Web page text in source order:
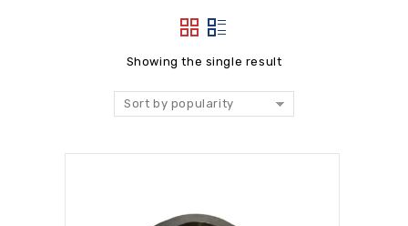
Showing the single result
Sort by popularity